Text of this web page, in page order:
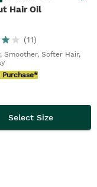
Hair Oil
(11)
Smoother, Softer Hair,
Select Size